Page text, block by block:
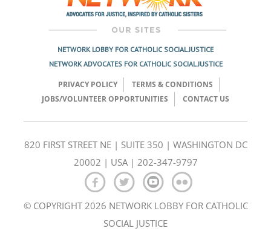
NETWORK LOBBY FOR CATHOLIC SOCIAL JUSTICE
NETWORK ADVOCATES FOR CATHOLIC SOCIAL JUSTICE
PRIVACY POLICY
TERMS & CONDITIONS
JOBS/VOLUNTEER OPPORTUNITIES
CONTACT US
820 FIRST STREET NE | SUITE 350 | WASHINGTON DC
20002 | USA | 202-347-9797
© COPYRIGHT 2026 NETWORK LOBBY FOR CATHOLIC
SOCIAL JUSTICE